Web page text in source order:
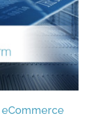
eCommerce